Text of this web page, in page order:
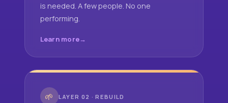
is needed. A few people. No one
performing.
Learn more
🌱 LAYER 02 · REBUILD